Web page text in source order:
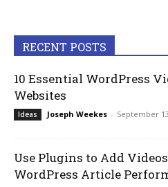
RECENT POSTS
10 Essential WordPress
Websites
Ideas Joseph Weekes - September
Use Plugins to Add
WordPress Article